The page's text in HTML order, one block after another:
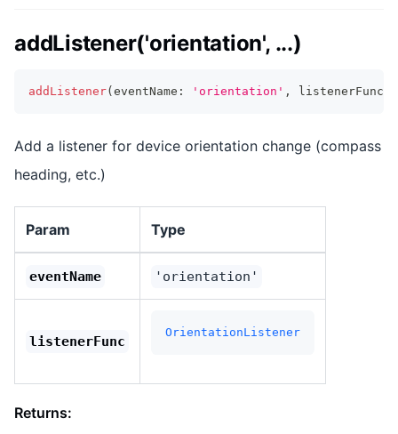
addListener('orientation', ...)
addListener( eventName : 'orientation' , listenerFunc
Add a listener for device orientation change (compass
heading, etc.)
Param Type
eventName 'orientation'
listenerFunc
OrientationListener
Returns: